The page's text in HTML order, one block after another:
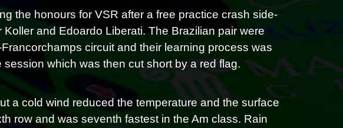
the honours for VSR after a free practice crash side-
Koller and Edoardo Liberati. The Brazilian pair were
circuit and their learning process was
which was then cut short by a red flag.
a cold wind reduced the temperature and the surface
row and was seventh fastest in the Am class. Rain